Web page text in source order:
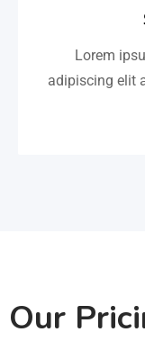
Lorem
adipiscing elit
Our